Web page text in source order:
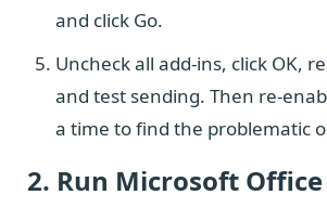
and click Go.
Uncheck all add-ins, click OK,
and test sending. Then re-
a time to find the problematic
2. Run Microsoft